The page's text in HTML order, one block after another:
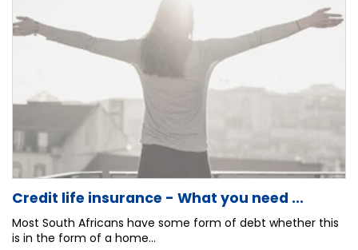
Credit life insurance - What you need ...
Most South Africans have some form of debt whether this
is in the form of a home...